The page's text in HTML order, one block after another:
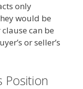
only
would be
can be
or seller’s
Position